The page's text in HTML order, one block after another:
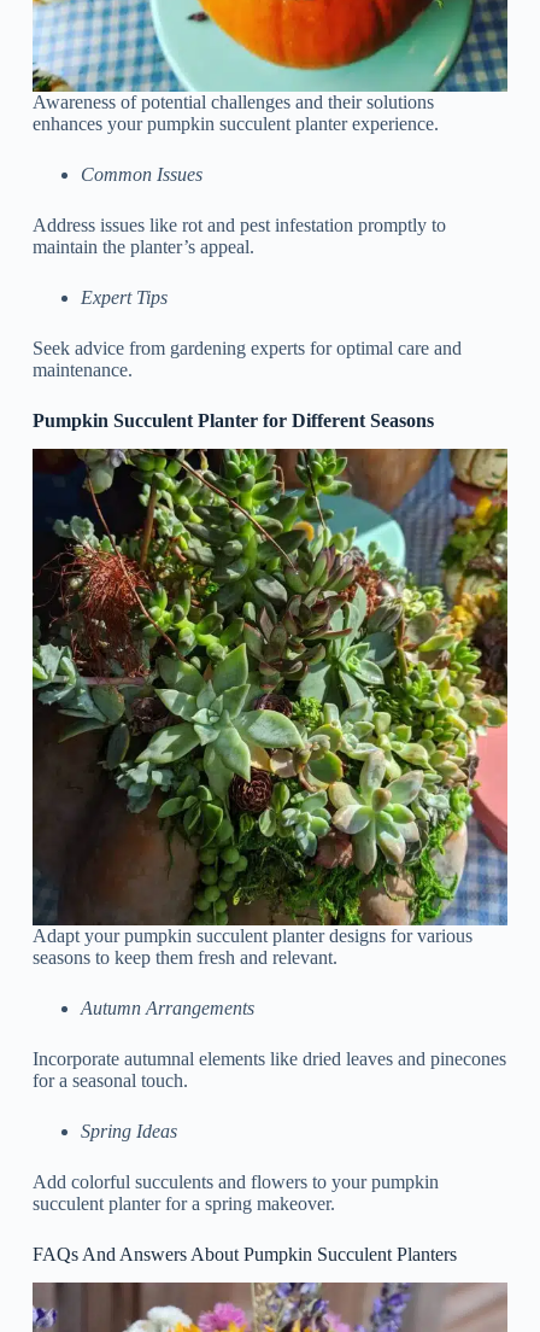
Awareness of potential challenges and their solutions
enhances your pumpkin succulent planter experience.
Common Issues
Address issues like rot and pest infestation promptly to
maintain the planter’s appeal.
Expert Tips
Seek advice from gardening experts for optimal care and
maintenance.
Pumpkin Succulent Planter for Different Seasons
Adapt your pumpkin succulent planter designs for various
seasons to keep them fresh and relevant.
Autumn Arrangements
Incorporate autumnal elements like dried leaves and pinecones
for a seasonal touch.
Spring Ideas
Add colorful succulents and flowers to your pumpkin
succulent planter for a spring makeover.
FAQs And Answers About Pumpkin Succulent Planters